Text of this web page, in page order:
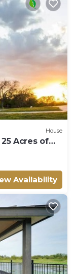
House
Acres of
Availability